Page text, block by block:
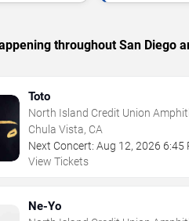
throughout San Diego
Toto
North Island Credit Union
Chula Vista, CA
Next Concert: Aug 12,2026 6:45
View Tickets
Ne-Yo